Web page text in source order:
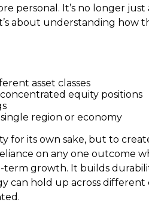
personal. It’s no longer just
about understanding how
asset classes
equity positions
region or economy
for its own sake, but to
on any one outcome
growth. It builds
can hold up across